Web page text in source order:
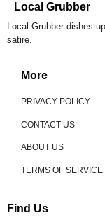
Local Grubber
Local Grubber dishes
satire.
More
PRIVACY POLICY
CONTACT US
ABOUT US
TERMS OF SERVICE
Find Us